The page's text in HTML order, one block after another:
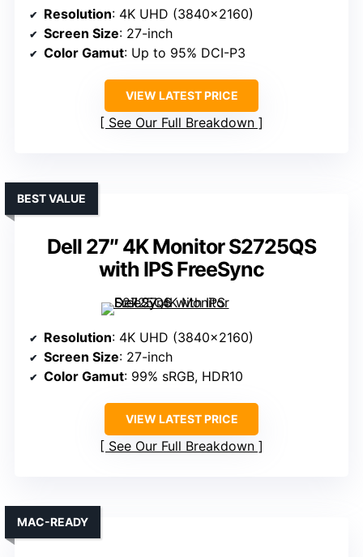
Resolution: 4K UHD (3840×2160)
Screen Size: 27-inch
Color Gamut: Up to 95% DCI-P3
VIEW LATEST PRICE
See Our Full Breakdown
Dell 27″ 4K Monitor S2725QS
with IPS FreeSync
BEST VALUE
Resolution: 4K UHD (3840×2160)
Screen Size: 27-inch
Color Gamut: 99% sRGB, HDR10
VIEW LATEST PRICE
See Our Full Breakdown
MAC-READY